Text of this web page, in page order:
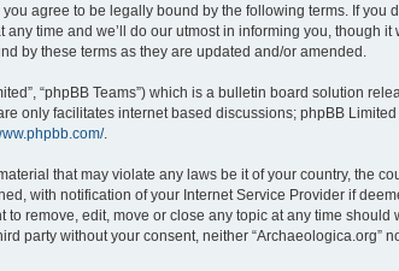
you agree to be legally bound by the following terms. If
time and we’ll do our utmost in informing you, though
by these terms as they are updated and/or amended.
“phpBB Teams”) which is a bulletin board solution
only facilitates internet based discussions; phpBB
.
that may violate any laws be it of your country, the
with notification of your Internet Service Provider if
remove, edit, move or close any topic at any time should
party without your consent, neither “Archaeologica.org”